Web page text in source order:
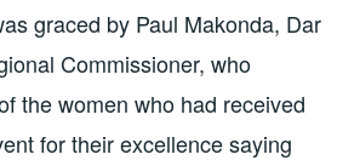
graced by Paul Makonda, Dar
Commissioner, who
the women who had received
for their excellence saying